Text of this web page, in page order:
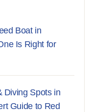
Boat in
Is Right for
Diving Spots in
Guide to Red